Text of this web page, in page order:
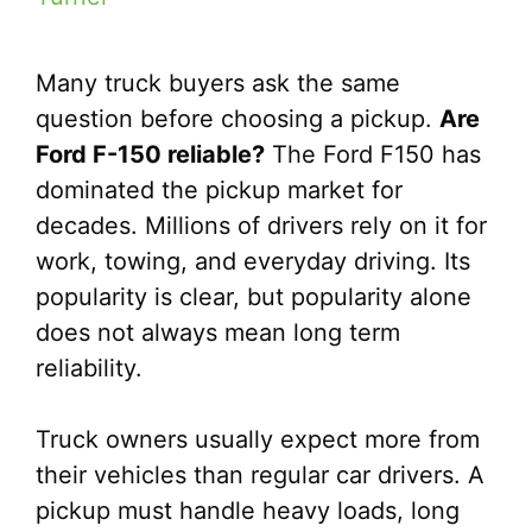
Many truck buyers ask the same
question before choosing a pickup. Are
Ford F-150 reliable? The Ford F150 has
dominated the pickup market for
decades. Millions of drivers rely on it for
work, towing, and everyday driving. Its
popularity is clear, but popularity alone
does not always mean long term
reliability.
Truck owners usually expect more from
their vehicles than regular car drivers. A
pickup must handle heavy loads, long